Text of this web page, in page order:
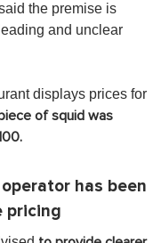
the premise is
and unclear
displays prices for
of squid was
has been
pricing